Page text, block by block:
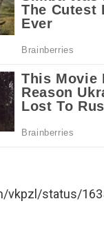
vkpzl/status/